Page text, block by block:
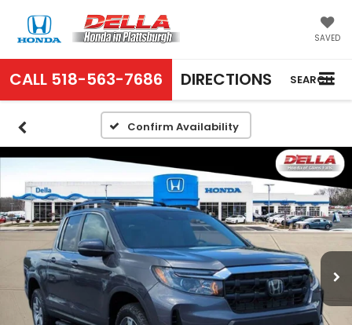
SAVED
CALL 518-563-7686 DIRECTIONS SEARCH
Confirm Availability